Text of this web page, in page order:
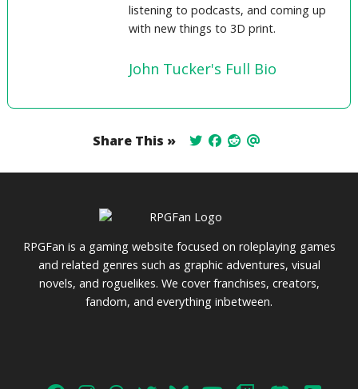
listening to podcasts, and coming up
with new things to 3D print.
John Tucker's Full Bio
Share This »
RPGFan is a gaming website focused on roleplaying games
and related genres such as graphic adventures, visual
novels, and roguelikes. We cover franchises, creators,
fandom, and everything inbetween.